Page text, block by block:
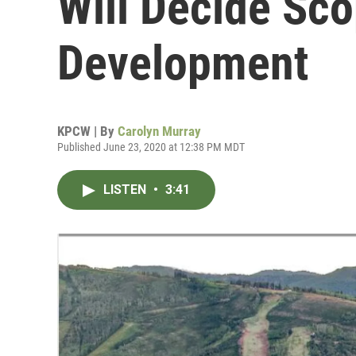
Development
KPCW | By Carolyn Murray
Published June 23, 2020 at 12:38 PM MDT
LISTEN • 3:41